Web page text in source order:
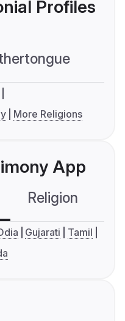
Profiles
More Religions
App
Religion
Gujarati
Tamil